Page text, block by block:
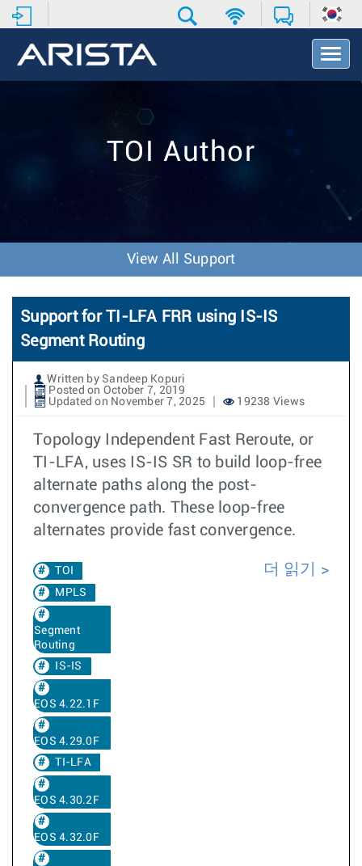
T
o
v
o
n
TOI Author
View All Support
Support for TI-LFA FRR using IS-IS
Segment Routing
Written by Sandeep Kopuri
Posted on October 7, 2019
Updated on November 7, 2025
19238 Views
Topology Independent Fast Reroute, or
TI-LFA, uses IS-IS SR to build loop-free
alternate paths along the post-
convergence path. These loop-free
alternates provide fast convergence.
TOI
MPLS
Segment
Routing
IS-IS
EOS 4.22.1F
EOS 4.29.0F
TI-LFA
EOS 4.30.2F
EOS 4.32.0F
더 읽기